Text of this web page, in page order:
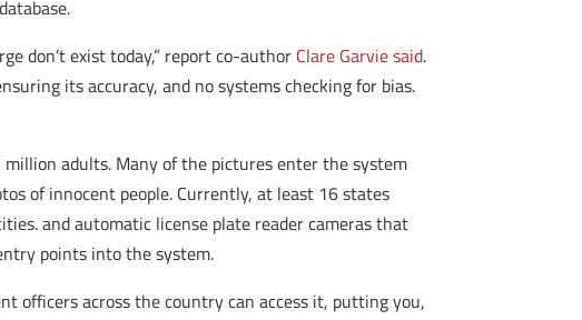
don’t exist today,” report co-author Clare Garvie said.
its accuracy, and no systems checking for bias.
adults. Many of the pictures enter the system
of innocent people. Currently, at least 16 states
and automatic license plate reader cameras that
points into the system.
officers across the country can access it, putting you,